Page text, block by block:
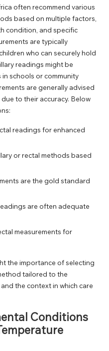
often recommend various
based on multiple factors,
condition, and specific
are typically
who can securely hold
readings might be
schools or community
are generally advised
to their accuracy. Below
readings for enhanced
or rectal methods based
are the gold standard
are often adequate
measurements for
the importance of selecting
tailored to the
the context in which care
Conditions